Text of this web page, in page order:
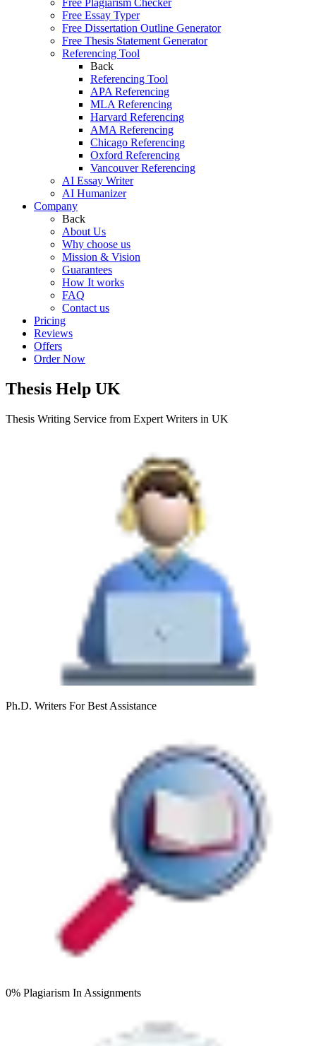
Free Plagiarism Checker
Free Essay Typer
Free Dissertation Outline Generator
Free Thesis Statement Generator
Referencing Tool
Back
Referencing Tool
APA Referencing
MLA Referencing
Harvard Referencing
AMA Referencing
Chicago Referencing
Oxford Referencing
Vancouver Referencing
AI Essay Writer
AI Humanizer
Company
Back
About Us
Why choose us
Mission & Vision
Guarantees
How It works
FAQ
Contact us
Pricing
Reviews
Offers
Order Now
Thesis Help UK
Thesis Writing Service from Expert Writers in UK
Ph.D. Writers For Best Assistance
0% Plagiarism In Assignments